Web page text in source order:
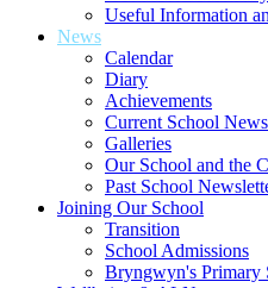
Useful Information
News
Calendar
Diary
Achievements
Current School
Galleries
Our School and the
Past School
Joining Our School
Transition
School Admissions
Bryngwyn's Primary